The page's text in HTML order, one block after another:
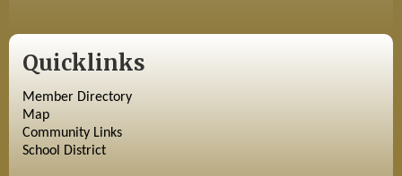
Quicklinks
Member Directory
Map
Community Links
School District